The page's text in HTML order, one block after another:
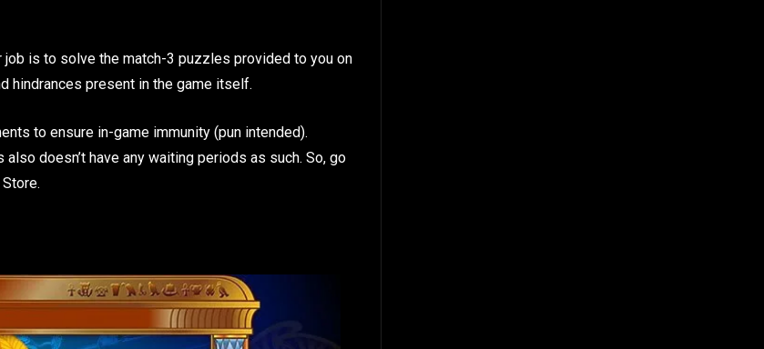
is to solve the match-3 puzzles provided to you on
hindrances present in the game itself.
to ensure in-game immunity (pun intended).
doesn’t have any waiting periods as such. So, go